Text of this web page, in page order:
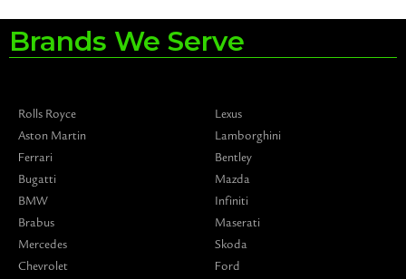
Brands We Serve
Rolls Royce
Aston Martin
Ferrari
Bugatti
BMW
Brabus
Mercedes
Chevrolet
Lexus
Lamborghini
Bentley
Mazda
Infiniti
Maserati
Skoda
Ford